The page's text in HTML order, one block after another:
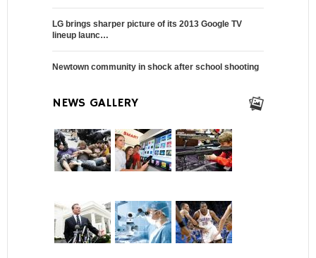
LG brings sharper picture of its 2013 Google TV
lineup launc…
Newtown community in shock after school shooting
NEWS GALLERY